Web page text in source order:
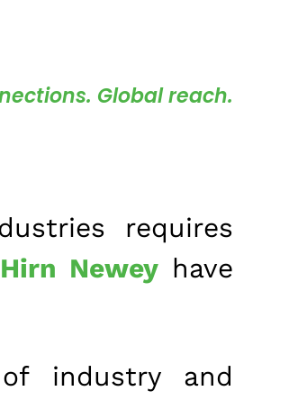
Global reach.
requires
Newey have
industry and